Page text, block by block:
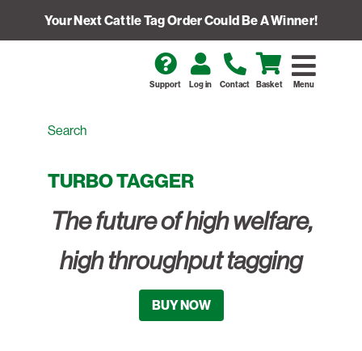
Your Next Cattle Tag Order Could Be A Winner!
Menu
Support Log in Contact Basket
TURBO TAGGER
The future of high welfare,
high throughput tagging
BUY NOW